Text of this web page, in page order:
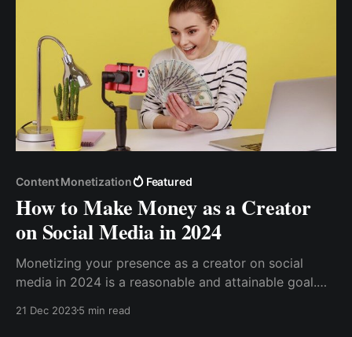
Content Monetization Featured
How to Make Money as a Creator
on Social Media in 2024
Monetizing your presence as a creator on social
media in 2024 is a reasonable and attainable goal.
trends and technologies, allowing creators to
21 Dec 20235 min read